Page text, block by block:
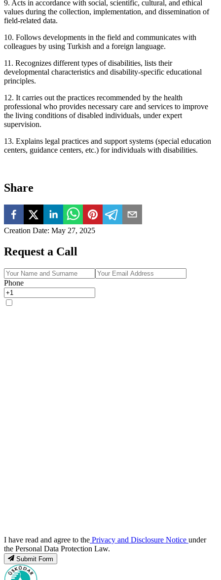
9. Acts in accordance with social, scientific, cultural, and ethical
values during the collection, implementation, and dissemination of
field-related data.
10. Follows developments in the field and communicates with
colleagues by using Turkish and a foreign language.
11. Recognizes different types of disabilities, lists their
developmental characteristics and disability-specific educational
principles.
12. It carries out the practices recommended by the health
professional who provides necessary care and services to improve
the living conditions of disabled individuals, under expert
supervision.
13. Explains legal practices and support systems (special education
centers, guidance centers, etc.) for individuals with disabilities.
Share
Creation Date: May 27, 2025
Request a Call
Phone
I have read and agree to the Privacy and Disclosure Notice under
the Personal Data Protection Law.
Submit Form